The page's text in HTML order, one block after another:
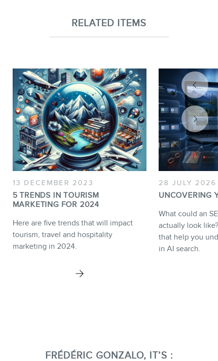
RELATED ITEMS
13 DECEMBER 2023
5 TRENDS IN TOURISM
MARKETING FOR 2024
Here are five trends that will impact
tourism, travel and hospitality
marketing in 2024.
28 JULY 2026
UNCOVERING
What could an
actually look
that help you
in AI search.
FRÉDÉRIC GONZALO, IT’S :